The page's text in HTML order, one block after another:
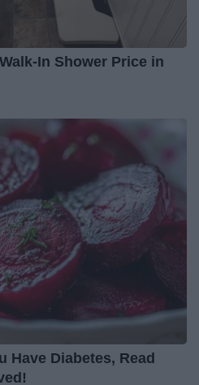
In Shower Price in
Diabetes, Read